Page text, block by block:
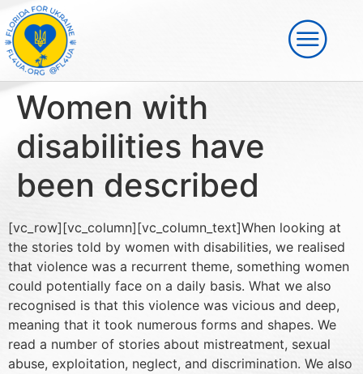
Women with
disabilities have
been described
[vc_row][vc_column][vc_column_text]When looking at
the stories told by women with disabilities, we realised
that violence was a recurrent theme, something women
could potentially face on a daily basis. What we also
recognised is that this violence was vicious and deep,
meaning that it took numerous forms and shapes. We
read a number of stories about mistreatment, sexual
abuse, exploitation, neglect, and discrimination. We also